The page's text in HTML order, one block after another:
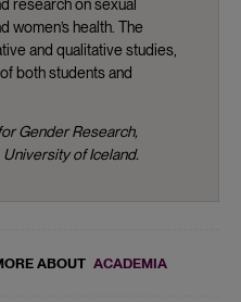
research on sexual
women’s health. The
and qualitative studies,
both students and
Gender Research,
of Iceland.
ABOUT ACADEMIA